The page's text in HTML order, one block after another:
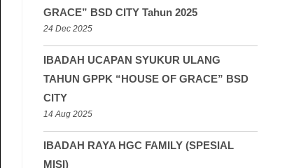
GRACE” BSD CITY Tahun 2025
24 Dec 2025
IBADAH UCAPAN SYUKUR ULANG
TAHUN GPPK “HOUSE OF GRACE” BSD
CITY
14 Aug 2025
IBADAH RAYA HGC FAMILY (SPESIAL
MISI)